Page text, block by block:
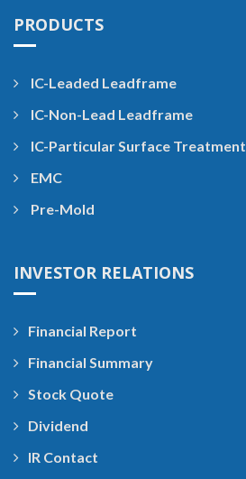
PRODUCTS
IC-Leaded Leadframe
IC-Non-Lead Leadframe
IC-Particular Surface Treatment
EMC
Pre-Mold
INVESTOR RELATIONS
Financial Report
Financial Summary
Stock Quote
Dividend
IR Contact